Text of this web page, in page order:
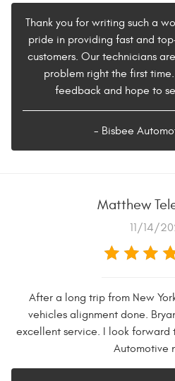
Thank you for writing such a
pride in providing fast and
customers. Our technicians
problem right the first
feedback and hope to
- Bisbee
Matthew
11/14/
After a long trip from New
vehicles alignment done.
excellent service. I look forward
Automotive